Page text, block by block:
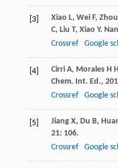
[3] Xiao L, Wei F, Zhou
C, Liu T, Xiao Y.
Crossref
Google
[4] Cirri A, Morales H H
Chem. Int. Ed.,
Crossref
Google
[5] Jiang X, Du B,
21: 106.
Crossref
Google